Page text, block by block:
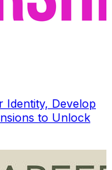
Identity, Develop
to Unlock